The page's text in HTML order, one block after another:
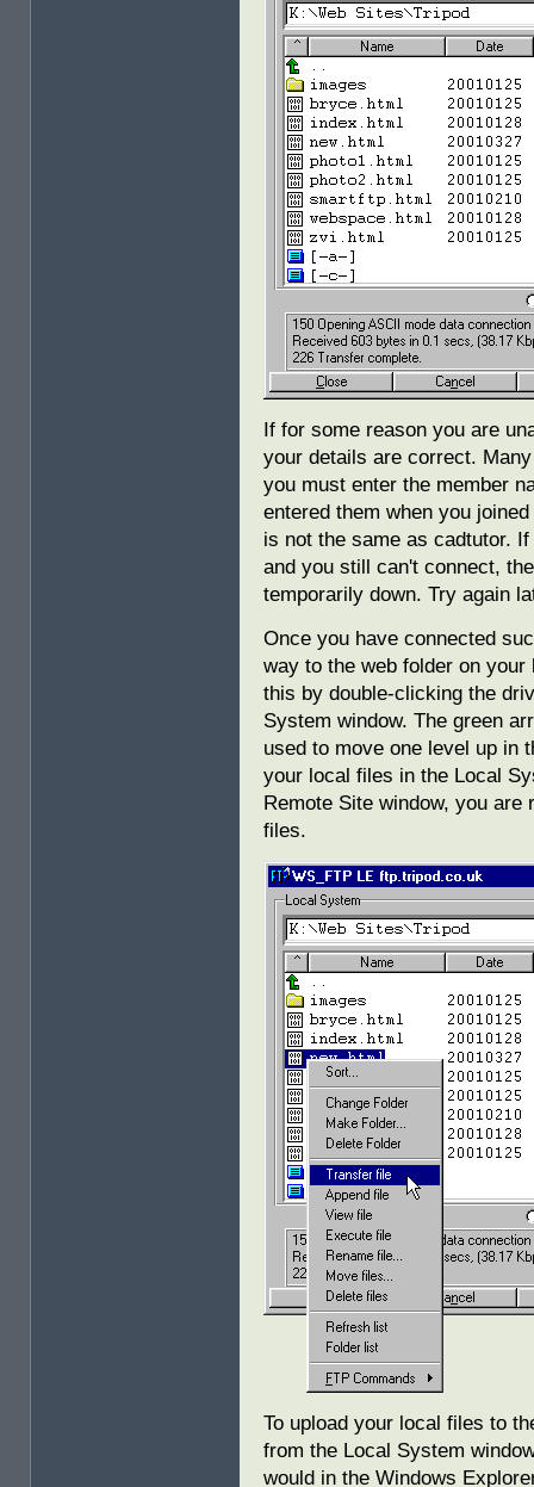
If for some reason you are
your details are correct.
you must enter the member
entered them when you
is not the same as cadtutor.
and you still can't connect,
temporarily down. Try again
Once you have connected
way to the web folder on
this by double-clicking the
System window. The green
used to move one level up in
your local files in the Local
Remote Site window, you are
files.
To upload your local files to
from the Local System
would in the Windows